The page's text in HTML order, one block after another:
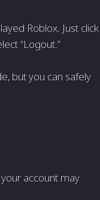
Roblox. Just click
“Logout.”
but you can safely
account may